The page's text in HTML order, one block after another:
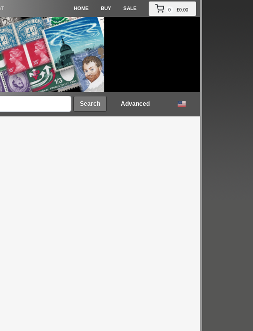
HOME BUY SALE 0 £0.00
Search Advanced